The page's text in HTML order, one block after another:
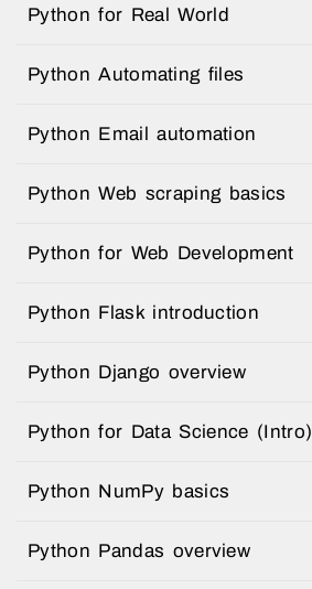
Python for Real World
Python Automating files
Python Email automation
Python Web scraping basics
Python for Web Development
Python Flask introduction
Python Django overview
Python for Data Science (Intro)
Python NumPy basics
Python Pandas overview